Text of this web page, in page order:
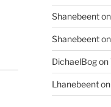
Shanebeent
Shanebeent
DichaelBogon
Lhanebeent